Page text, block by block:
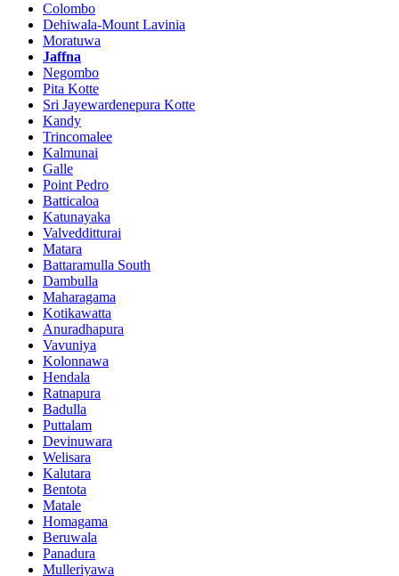
Colombo
Dehiwala-Mount Lavinia
Moratuwa
Jaffna
Negombo
Pita Kotte
Sri Jayewardenepura Kotte
Kandy
Trincomalee
Kalmunai
Galle
Point Pedro
Batticaloa
Katunayaka
Valvedditturai
Matara
Battaramulla South
Dambulla
Maharagama
Kotikawatta
Anuradhapura
Vavuniya
Kolonnawa
Hendala
Ratnapura
Badulla
Puttalam
Devinuwara
Welisara
Kalutara
Bentota
Matale
Homagama
Beruwala
Panadura
Mulleriyawa